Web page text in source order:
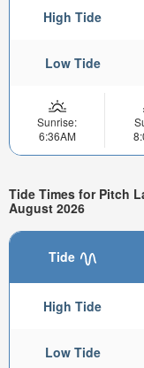
High Tide
Low Tide
Sunrise:
6:36AM
Tide Times for Pitch
August 2026
Tide
High Tide
Low Tide